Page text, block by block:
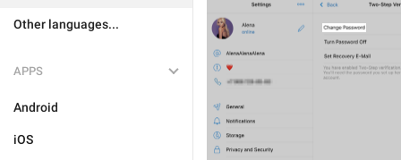
Other languages...
APPS
Android
iOS